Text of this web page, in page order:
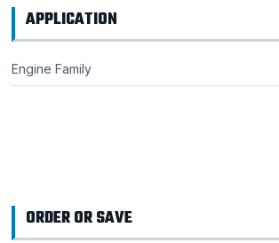
APPLICATION
Engine Family
ORDER OR SAVE